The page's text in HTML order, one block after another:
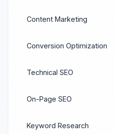
Content Marketing
Conversion Optimization
Technical SEO
On-Page SEO
Keyword Research